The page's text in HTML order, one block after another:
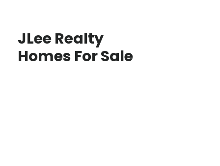
JLee Realty
Homes For Sale